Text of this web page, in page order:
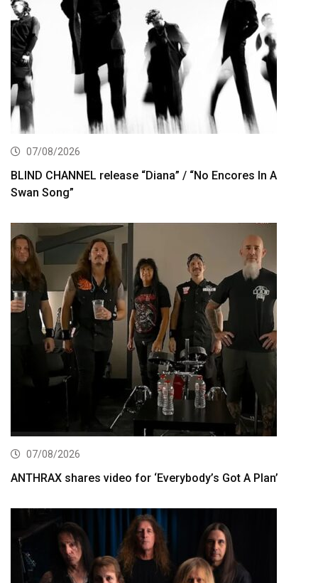
07/08/2026
BLIND CHANNEL release “Diana” / “No Encores In A
Swan Song”
07/08/2026
ANTHRAX shares video for ‘Everybody’s Got A Plan’